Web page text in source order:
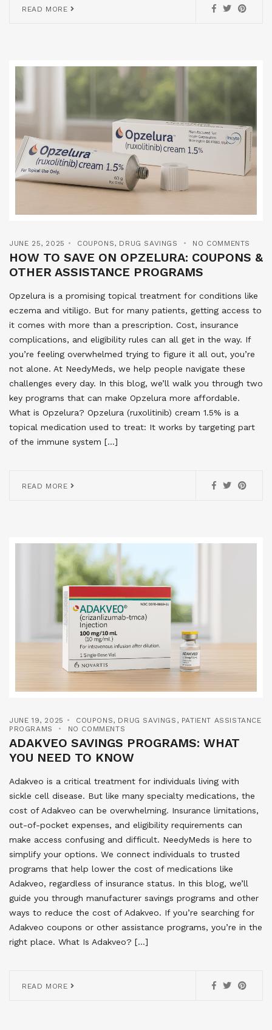
READ MORE
JUNE 25, 2025 COUPONS, DRUG SAVINGS NO COMMENTS
HOW TO SAVE ON OPZELURA: COUPONS &
OTHER ASSISTANCE PROGRAMS
Opzelura is a promising topical treatment for conditions like
eczema and vitiligo. But for many patients, getting access to
it comes with more than a prescription. Cost, insurance
complications, and eligibility rules can all get in the way. If
you’re feeling overwhelmed trying to figure it all out, you’re
not alone. At NeedyMeds, we help people navigate these
challenges every day. In this blog, we’ll walk you through two
key programs that can make Opzelura more affordable.
What is Opzelura? Opzelura (ruxolitinib) cream 1.5% is a
topical medication used to treat: It works by targeting part
of the immune system […]
READ MORE
JUNE 19, 2025 COUPONS, DRUG SAVINGS , PATIENT ASSISTANCE
PROGRAMS
NO COMMENTS
ADAKVEO SAVINGS PROGRAMS: WHAT
YOU NEED TO KNOW
Adakveo is a critical treatment for individuals living with
sickle cell disease. But like many specialty medications, the
cost of Adakveo can be overwhelming. Insurance limitations,
out-of-pocket expenses, and eligibility requirements can
make access confusing and difficult. NeedyMeds is here to
simplify your options. We connect individuals to trusted
programs that help lower the cost of medications like
Adakveo, regardless of insurance status. In this blog, we’ll
guide you through manufacturer savings programs and other
ways to reduce the cost of Adakveo. If you’re searching for
Adakveo coupons or other assistance programs, you’re in the
right place. What Is Adakveo? […]
READ MORE